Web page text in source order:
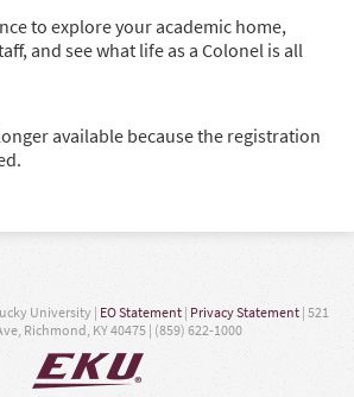
to explore your academic home,
and see what life as a Colonel is all
available because the registration
University | EO Statement | Privacy Statement | 521
Richmond, KY 40475 | (859) 622-1000